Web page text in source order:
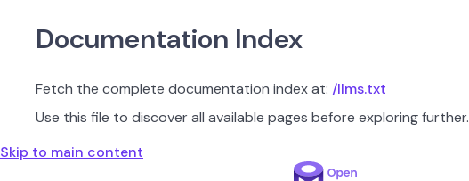
Documentation Index
Fetch the complete documentation index at: /llms.txt
Use this file to discover all available pages before exploring further.
Skip to main content